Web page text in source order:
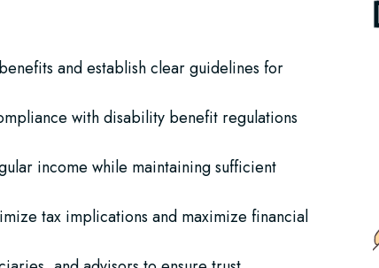
and establish clear guidelines for
with disability benefit regulations
income while maintaining sufficient
tax implications and maximize financial